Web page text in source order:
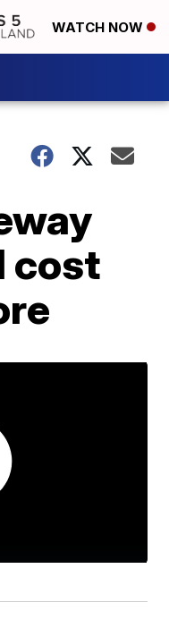
WATCH NOW
cost